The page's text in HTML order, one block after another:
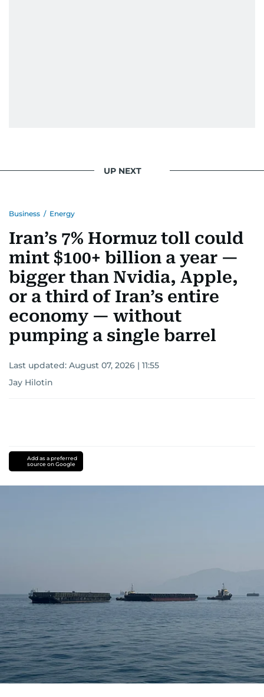
UP NEXT
Business / Energy
Iran’s 7% Hormuz toll could
mint $100+ billion a year —
bigger than Nvidia, Apple,
or a third of Iran’s entire
economy — without
pumping a single barrel
Last updated: August 07, 2026 | 11:55
Jay Hilotin
Add as a preferred
source on Google